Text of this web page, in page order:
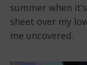
summer when
sheet over my
me uncovered.